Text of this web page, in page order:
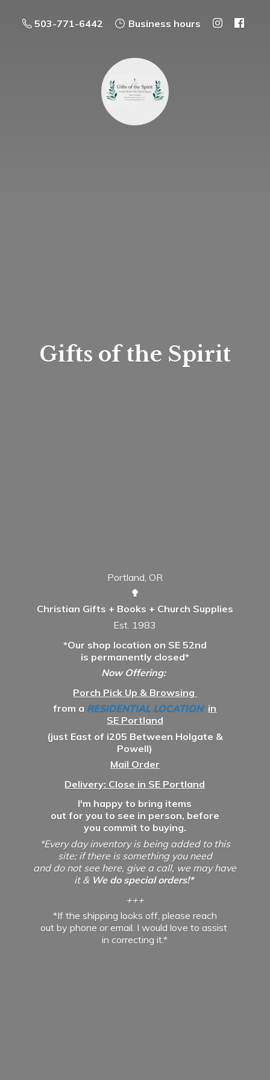
503-771-6442 Business hours
Gifts ofthe Spirit
Portland, OR
✟
Christian Gifts + Books + Church Supplies
Est. 1983
*Our shop location on SE 52nd
is permanently closed*
Now Offering:
Porch Pick Up & Browsing
from a RESIDENTIAL LOCATION in
SE Portland
(just East of i205 Between Holgate &
Powell)
Mail Order
Delivery: Close in SE Portland
I'm happy to bring items
out for you to see in person, before
you commit to buying.
*Every day inventory is being added to this
site; if there is something you need
and do not see here, give a call, we may have
it & We do special orders!*
+++
*If the shipping looks off, please reach
out by phone or email. I would love to assist
incorrecting it.*